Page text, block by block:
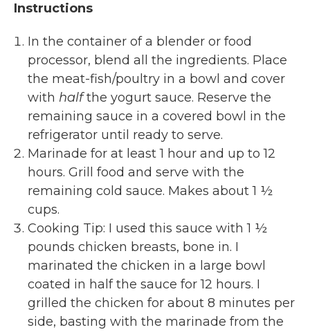
Instructions
In the container of a blender or food
processor, blend all the ingredients. Place
the meat-fish/poultry in a bowl and cover
with halfthe yogurt sauce. Reserve the
remaining sauce in a covered bowl in the
refrigerator until ready to serve.
Marinade for at least 1 hour and up to 12
hours. Grill food and serve with the
remaining cold sauce. Makes about 1 ½
cups.
Cooking Tip: I used this sauce with 1 ½
pounds chicken breasts, bone in. I
marinated the chicken in a large bowl
coated in half the sauce for 12 hours. I
grilled the chicken for about 8 minutes per
side, basting with the marinade from the